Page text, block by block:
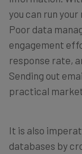
you can run
Poor data
engagement
response rate,
Sending out
practical
It is also
databases by